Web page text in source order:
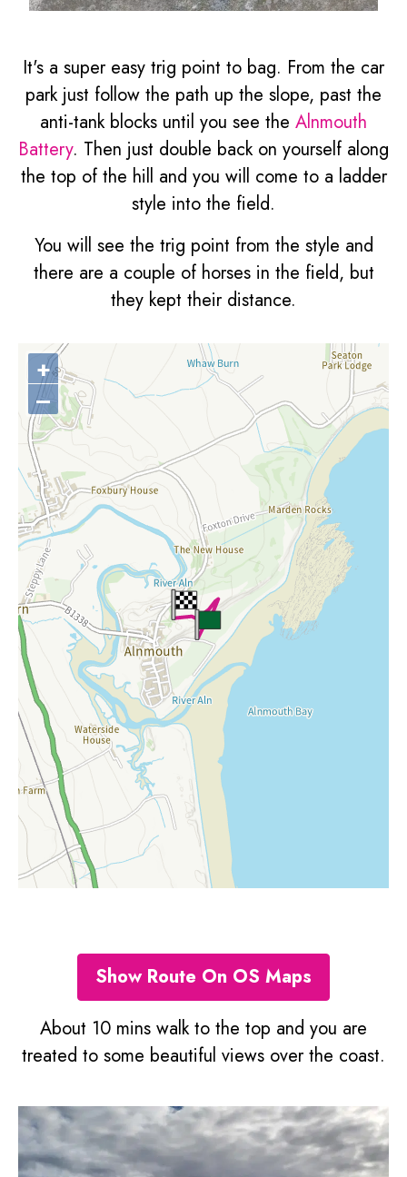
It's a super easy trig point to bag. From the car
park just follow the path up the slope, past the
anti-tank blocks until you see the Alnmouth
Battery. Then just double back on yourself along
the top of the hill and you will come to a ladder
style into the field.
You will see the trig point from the style and
there are a couple of horses in the field, but
they kept their distance.
+
–
Show Route On OS Maps
About 10 mins walk to the top and you are
treated to some beautiful views over the coast.